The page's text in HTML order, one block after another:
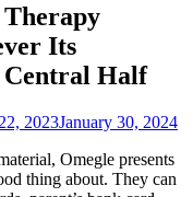
Its
Central Half
2023January 30, 2024
Omegle presents
thing about. They can